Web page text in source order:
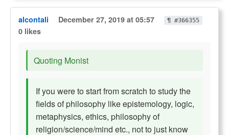
alcontali December 27, 2019 at 05:57 ¶ #366355
0 likes
Quoting Monist
If you were to start from scratch to study the
fields of philosophy like epistemology, logic,
metaphysics, ethics, philosophy of
religion/science/mind etc., not to just know